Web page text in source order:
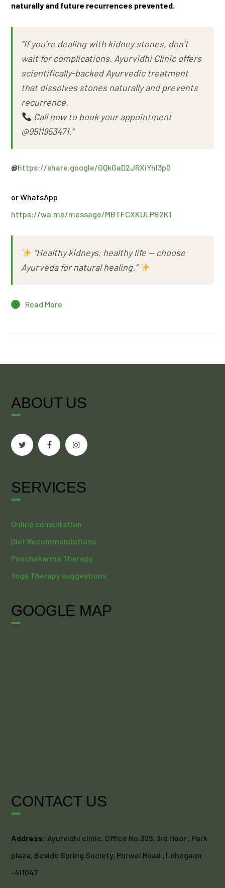
naturally and future recurrences prevented.
“If you’re dealing with kidney stones, don’t
wait for complications. Ayurvidhi Clinic offers
scientifically-backed Ayurvedic treatment
that dissolves stones naturally and prevents
recurrence.
Call now to book your appointment
@9511953471.”
@https://share.google/GQkGaD2JRXiYhI3p0
or WhatsApp
https://wa.me/message/MBTFCXKULPB2K1
“Healthy kidneys, healthy life — choose
Ayurveda for natural healing.”
Read More
ABOUT US
SERVICES
Online consultation
Diet Recommendations
Panchakarma Therapy
Yoga Therapy suggestions
GOOGLE MAP
CONTACT US
Address: Ayurvidhi clinic, Office No.309, 3rd floor , Park
plaza, Beside Spring Society, Porwal Road , Lohegaon
-411047